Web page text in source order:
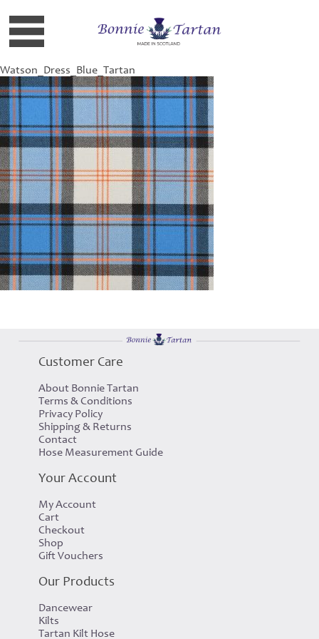
Watson_Dress_Blue_Tartan
Customer Care
About Bonnie Tartan
Terms & Conditions
Privacy Policy
Shipping & Returns
Contact
Hose Measurement Guide
Your Account
My Account
Cart
Checkout
Shop
Gift Vouchers
Our Products
Dancewear
Kilts
Tartan Kilt Hose